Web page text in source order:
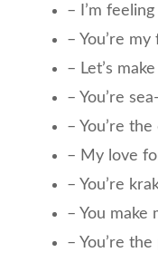
– I’m
– You’re
– Let’s
– You’re
– You’re
– My love
– You’re
– You make
– You’re